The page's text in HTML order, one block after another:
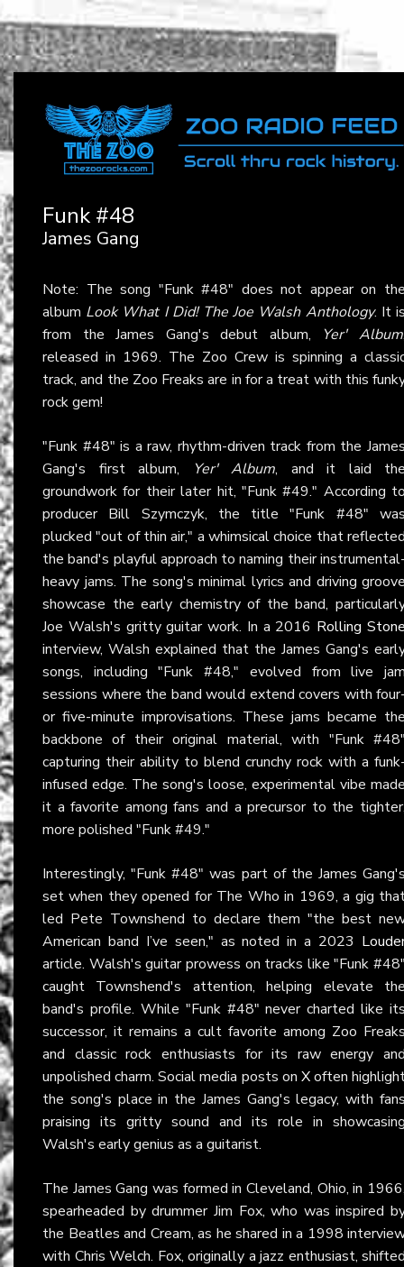
Funk #48
James Gang
Note: The song "Funk #48" does not appear on
album Look What I Did! The Joe Walsh Anthology. It
from the James Gang's debut album,
Yer' Album
released in 1969. The Zoo Crew is spinning a
track, and the Zoo Freaks are in for a treat with this
rock gem!
"Funk #48" is a raw, rhythm-driven track from the
Gang's first album,
Yer' Album, and it laid
groundwork for their later hit, "Funk #49." According
producer Bill Szymczyk, the title "Funk #48"
plucked "out of thin air," a whimsical choice that
the band's playful approach to naming their
heavy jams. The song's minimal lyrics and driving
showcase the early chemistry of the band,
Joe Walsh's gritty guitar work. In a 2016 Rolling
interview, Walsh explained that the James Gang's
songs, including "Funk #48," evolved from live
sessions where the band would extend covers with
or five-minute improvisations. These jams became
backbone of their original material, with "Funk
capturing their ability to blend crunchy rock with a
infused edge. The song's loose, experimental vibe
it a favorite among fans and a precursor to the
more polished "Funk #49."
Interestingly, "Funk #48" was part of the James
set when they opened for The Who in 1969, a gig
led Pete Townshend to declare them "the best
American band I’ve seen," as noted in a 2023
article. Walsh's guitar prowess on tracks like "Funk
caught Townshend's attention, helping elevate
band's profile. While "Funk #48" never charted like
successor, it remains a cult favorite among Zoo
and classic rock enthusiasts for its raw energy
unpolished charm. Social media posts on Xoften
the song's place in the James Gang's legacy, with
praising its gritty sound and its role in
Walsh's early genius as a guitarist.
The James Gang was formed in Cleveland, Ohio, in
spearheaded by drummer Jim Fox, who was inspired
the Beatles and Cream, as he shared in a 1998
with Chris Welch. Fox, originally a jazz enthusiast,